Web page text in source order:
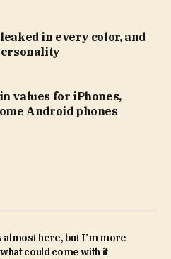
in every color, and
values for iPhones,
Android phones
almost here, but I’m more
could come with it